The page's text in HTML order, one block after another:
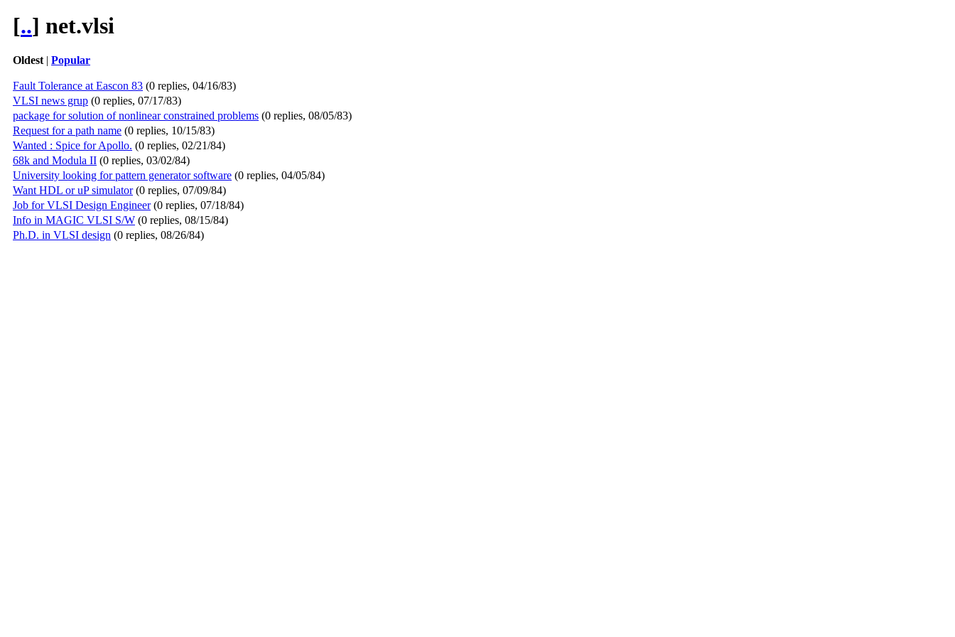
[..] net.vlsi
Oldest| Popular
Fault Tolerance at Eascon 83 (0 replies, 04/16/83)
VLSI news grup (0 replies, 07/17/83)
package for solution of nonlinear constrained problems (0 replies, 08/05/83)
Request for a path name (0 replies, 10/15/83)
Wanted : Spice for Apollo. (0 replies, 02/21/84)
68k and Modula II (0 replies, 03/02/84)
University looking for pattern generator software (0 replies, 04/05/84)
Want HDL or uP simulator(0 replies, 07/09/84)
Job for VLSI Design Engineer(0 replies, 07/18/84)
Info in MAGIC VLSI S/W (0 replies, 08/15/84)
Ph.D. in VLSI design (0 replies, 08/26/84)